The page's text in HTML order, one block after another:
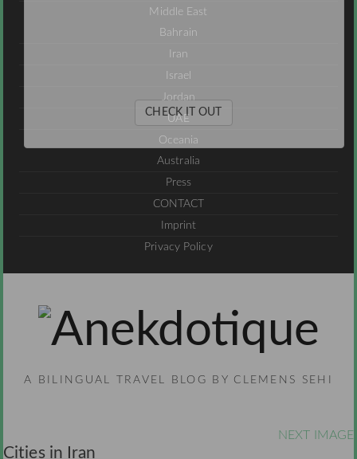
Middle East
Bahrain
Iran
Israel
Jordan
UAE
Oceania
Australia
Press
CONTACT
Imprint
Privacy Policy
A BILINGUAL TRAVEL BLOG BY CLEMENS SEHI
NEXT IMAGE
Cities in Iran
CHECK IT OUT